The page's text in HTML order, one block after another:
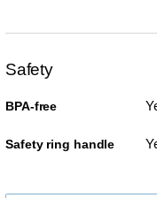
Safety
BPA-free
Safety ring handle